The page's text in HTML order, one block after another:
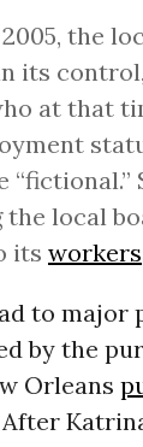
the
its
at that
local
its workers
to major
by the
Orleans